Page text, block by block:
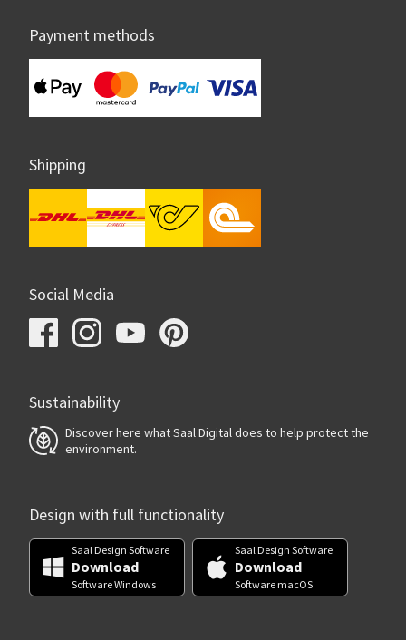
Payment methods
Shipping
Social Media
Sustainability
Discover here what Saal Digital does to help protect the
environment.
Design with full functionality
Saal Design Software
Download
Software Windows
Saal Design Software
Download
Software macOS